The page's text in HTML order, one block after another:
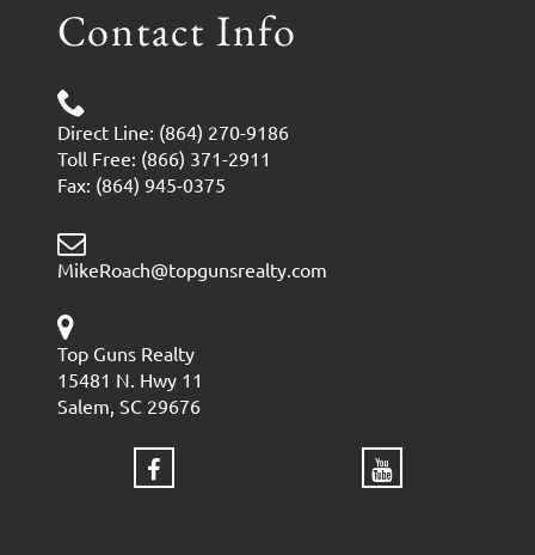
Contact Info
Direct Line: (864) 270-9186
Toll Free: (866) 371-2911
Fax: (864) 945-0375
MikeRoach@topgunsrealty.com
Top Guns Realty
15481 N. Hwy 11
Salem, SC 29676